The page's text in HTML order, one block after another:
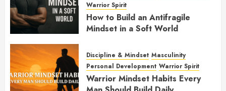
Warrior Spirit
How to Build an Antifragile
Mindset in a Soft World
Discipline & Mindset Masculinity
Personal Development Warrior Spirit
Warrior Mindset Habits Every